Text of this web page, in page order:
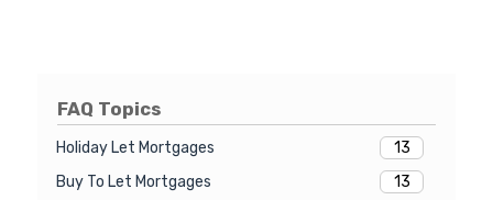
FAQ Topics
Holiday Let Mortgages
13
Buy To Let Mortgages
13